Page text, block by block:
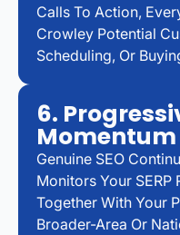
Calls To Action,
Crowley Potential
Scheduling, Or
6.
Momentum
Genuine SEO
Monitors Your SERP
Together With Your
Broader-Area Or